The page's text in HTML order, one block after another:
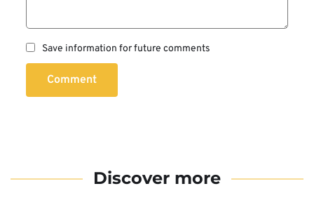
Save information for future comments
Comment
Discover more